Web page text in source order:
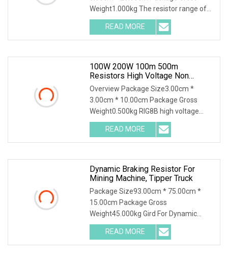
Weight1.000kg The resistor range of
flameproof coated tubular ceramic
core resistors use both standard and
edge wound (corrugated) winding
READ MORE
100W 200W 100m 500m
Resistors High Voltage Non
Inductive Resistor
Overview Package Size3.00cm *
3.00cm * 10.00cm Package Gross
Weight0.500kg RIG8B high voltage
ceramic resistor High voltage resistor
Quality selection High frequency
porcelain tubes with aluminum
READ MORE
Dynamic Braking Resistor For
Mining Machine, Tipper Truck
Package Size93.00cm * 75.00cm *
15.00cm Package Gross
Weight45.000kg Gird For Dynamic
Braking System / Product
Characteristics / 1. Resistance
material special alloy plate structure,
READ MORE